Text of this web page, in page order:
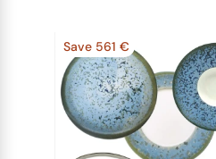
Save 561 €